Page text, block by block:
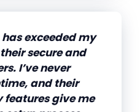
has exceeded my
secure and
I’ve never
and their
give me